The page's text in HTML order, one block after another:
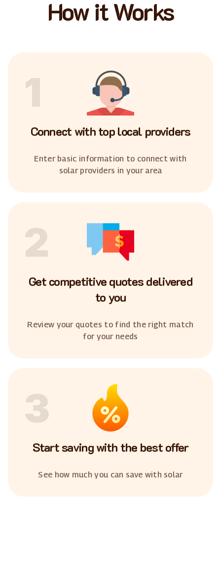
How it Works
1
Connect with top local providers
Enter basic information to connect with
solar providers in your area
2
Get competitive quotes delivered
to you
Review your quotes to find the right match
for your needs
3
Start saving with the best offer
See how much you can save with solar